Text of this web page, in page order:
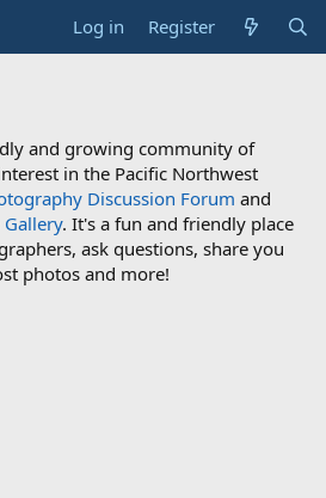
Log in Register
and growing community of
in the Pacific Northwest
Discussion Forum and
. It's a fun and friendly place
ask questions, share you
photos and more!